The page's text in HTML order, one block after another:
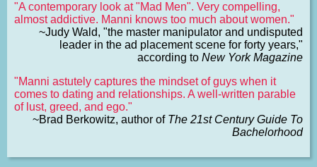
"A contemporary look at "Mad Men". Very compelling,
almost addictive. Manni knows too much about women."
~Judy Wald, "the master manipulator and undisputed
leader in the ad placement scene for forty years,"
according to New York Magazine
"Manni astutely captures the mindset of guys when it
comes to dating and relationships. A well-written parable
of lust, greed, and ego."
~Brad Berkowitz, author of The 21st Century Guide To
Bachelorhood